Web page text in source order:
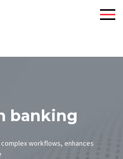
banking
workflows, enhances